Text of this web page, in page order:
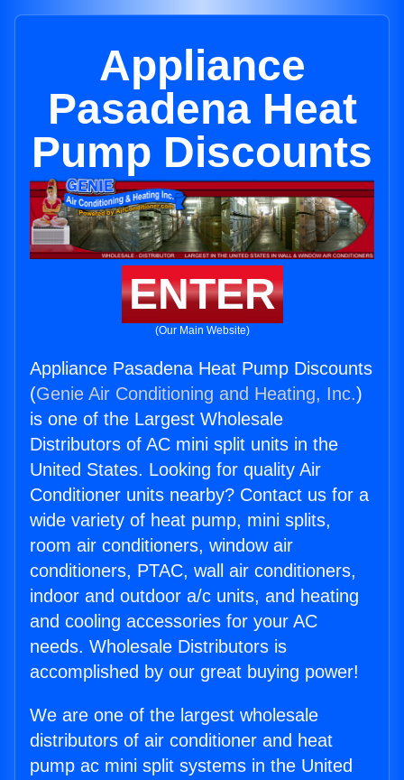
Appliance
Pasadena Heat
Pump Discounts
ENTER
(Our Main Website)
Appliance Pasadena Heat Pump Discounts
(Genie Air Conditioning and Heating, Inc.)
is one of the Largest Wholesale
Distributors of AC mini split units in the
United States. Looking for quality Air
Conditioner units nearby? Contact us for a
wide variety of heat pump, mini splits,
room air conditioners, window air
conditioners, PTAC, wall air conditioners,
indoor and outdoor a/c units, and heating
and cooling accessories for your AC
needs. Wholesale Distributors is
accomplished by our great buying power!
We are one of the largest wholesale
distributors of air conditioner and heat
pump ac mini split systems in the United